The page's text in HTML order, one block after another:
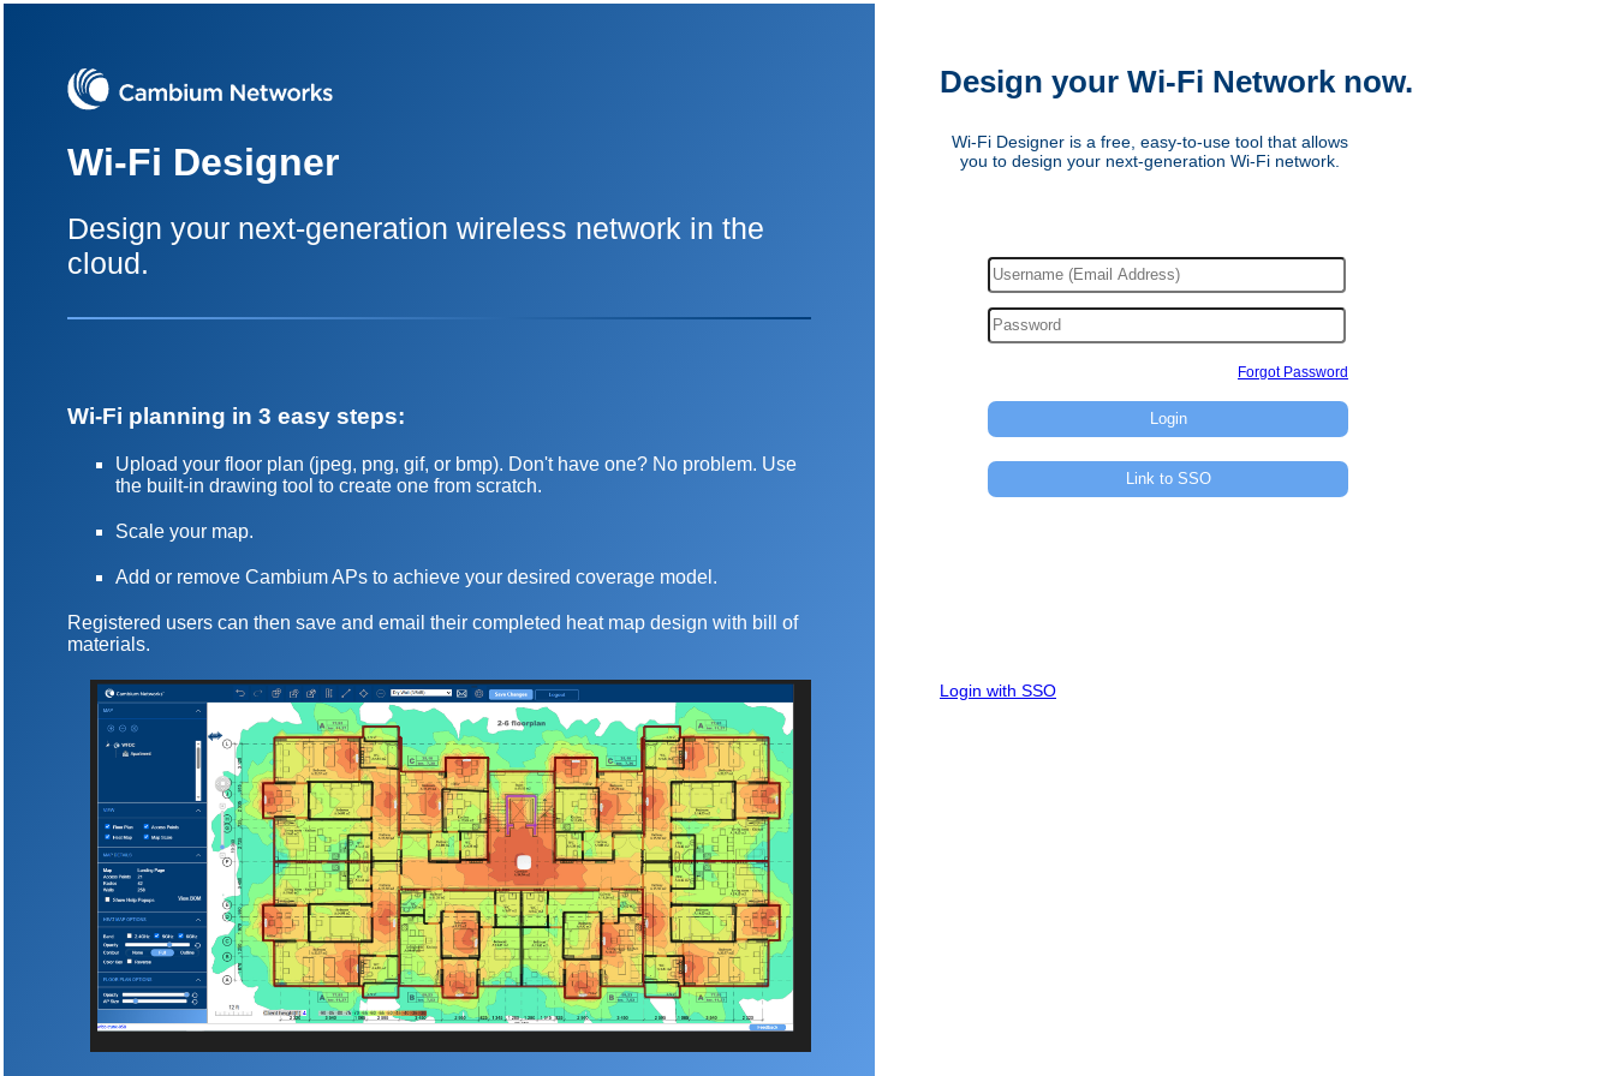
Wi-Fi Designer
Design your next-generation wireless network in the
cloud.
Wi-Fi planning in 3 easy steps:
Upload your floor plan (jpeg, png, gif, or bmp). Don't have one? No problem. Use
the built-in drawing tool to create one from scratch.
Scale your map.
Add or remove Cambium APs to achieve your desired coverage model.
Registered users can then save and email their completed heat map design with bill of
materials.
Design your Wi-Fi Network now.
Wi-Fi Designer is a free, easy-to-use tool that allows
you to design your next-generation Wi-Fi network.
Forgot Password
Login with SSO